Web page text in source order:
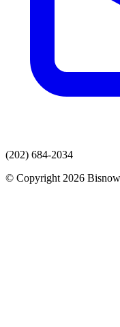
(202) 684-2034
© Copyright 2026